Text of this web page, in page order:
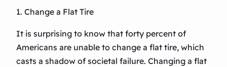
1. Change a Flat Tire
It is surprising to know that forty percent of
Americans are unable to change a flat tire, which
casts a shadow of societal failure. Changing a flat